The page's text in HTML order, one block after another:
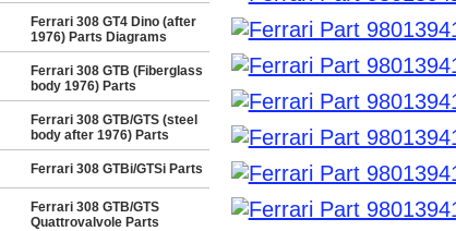
Ferrari 308 GT4 Dino (after
1976) Parts Diagrams
Ferrari 308 GTB (Fiberglass
body 1976) Parts
Ferrari 308 GTB/GTS (steel
body after 1976) Parts
Ferrari 308 GTBi/GTSi Parts
Ferrari 308 GTB/GTS
Quattrovalvole Parts